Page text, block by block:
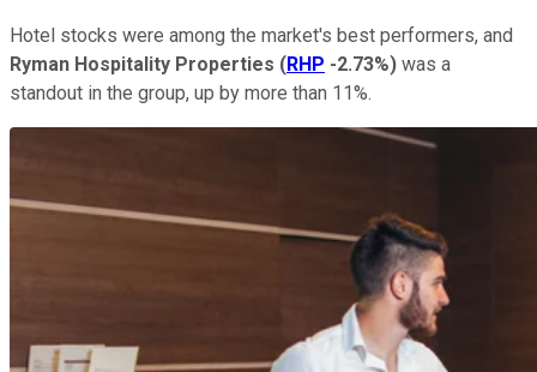
Hotel stocks were among the market's best performers, and
Ryman Hospitality Properties (RHP -2.73%) was a
standout in the group, up by more than 11%.